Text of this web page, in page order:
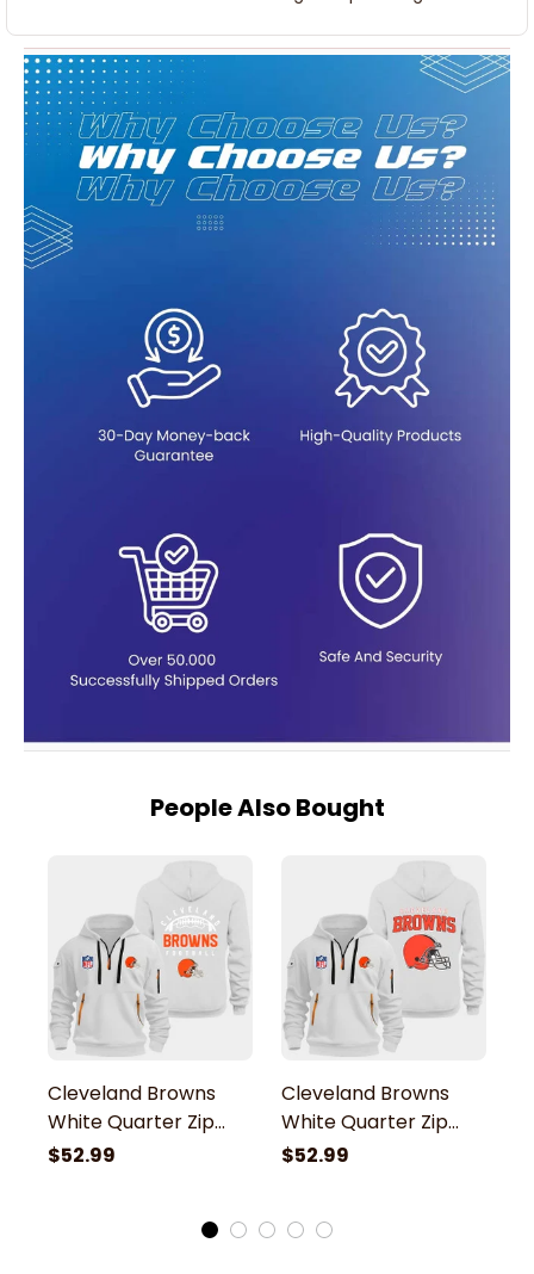
People Also Bought
Cleveland Browns
White Quarter Zip
Hoodie
$52.99
Cleveland Browns
White Quarter Zip
Hoodie
$52.99